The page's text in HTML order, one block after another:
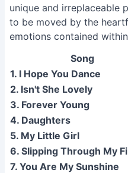
unique and irreplaceable
to be moved by the
emotions contained
Song
1. I Hope You Dance
2. Isn't She Lovely
3. Forever Young
4. Daughters
5. My Little Girl
6. Slipping Through My
7. You Are My Sunshine